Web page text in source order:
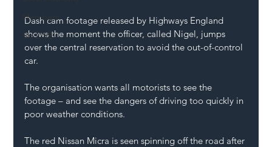
Members
SH L!VE
Dash cam footage released by Highways England
shows the moment the officer, called Nigel, jumps
over the central reservation to avoid the out-of-control
car.
The organisation wants all motorists to see the
footage – and see the dangers of driving too quickly in
poor weather conditions.
The red Nissan Micra is seen spinning off the road after